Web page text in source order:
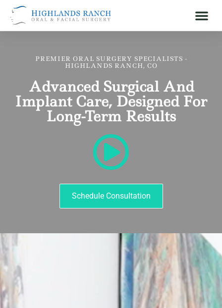
PREMIER ORAL SURGERY SPECIALISTS -
HIGHLANDS RANCH, CO
Advanced Surgical And
Implant Care, Designed For
Long-Term Results
Schedule Consultation